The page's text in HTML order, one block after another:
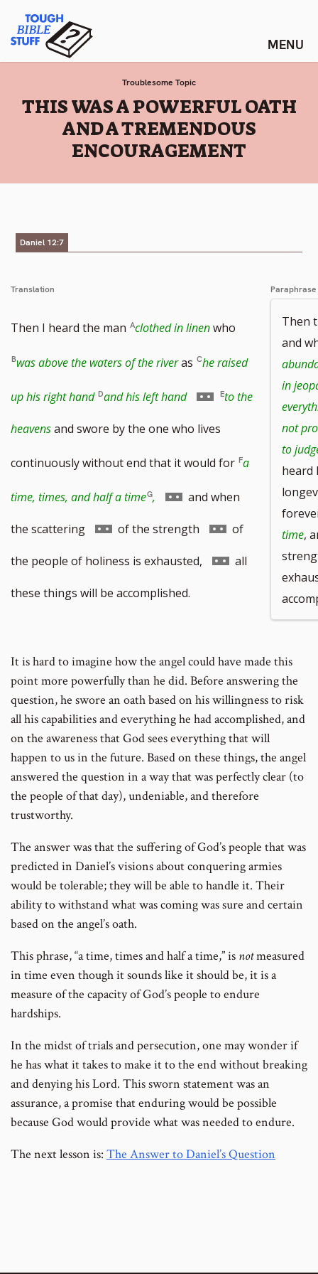
content
Tough Bible Stuff
Troublesome Topic
:
THIS WAS A POWERFUL OATH
AND A TREMENDOUS
ENCOURAGEMENT
Daniel 12:7
Translation
Then I heard the man clothed in linenwho
was above the waters of the riveras he raised
up his right hand and his left hand
Go
to
footnote
to the
heavensand swore by the one who lives
continuously without end that it would for a
time, times, and half a time ,
Go
to
footnote
number
and when
the scattering
Go
to
footnote
of the strength
Go
to
of
the people of holiness is exhausted,
Go
number
all
these things will be accomplished.
Paraphrase
Then
and
in
not
to
heard
time,
It is hard to imagine how the angel could have made this
point more powerfully than he did. Before answering the
question, he swore an oath based on his willingness to risk
all his capabilities and everything he had accomplished, and
on the awareness that God sees everything that will
happen to us in the future. Based on these things, the angel
answered the question in a way that was perfectly clear (to
the people of that day), undeniable, and therefore
trustworthy.
The answer was that the suffering of God’s people that was
predicted in Daniel’s visions about conquering armies
would be tolerable; they will be able to handle it. Their
ability to withstand what was coming was sure and certain
based on the angel’s oath.
This phrase, “a time, times and half a time,” is notmeasured
in time even though it sounds like it should be, it is a
measure of the capacity of God’s people to endure
hardships.
In the midst of trials and persecution, one may wonder if
he has what it takes to make it to the end without breaking
and denying his Lord. This sworn statement was an
assurance, a promise that enduring would be possible
because God would provide what was needed to endure.
The next lesson is: The Answer to Daniel’s Question